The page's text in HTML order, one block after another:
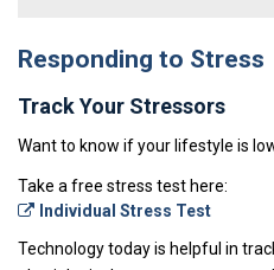
Responding to Stress
Track Your Stressors
Want to know if your lifestyle is
Take a free stress test here:
Individual Stress Test
Technology today is helpful in